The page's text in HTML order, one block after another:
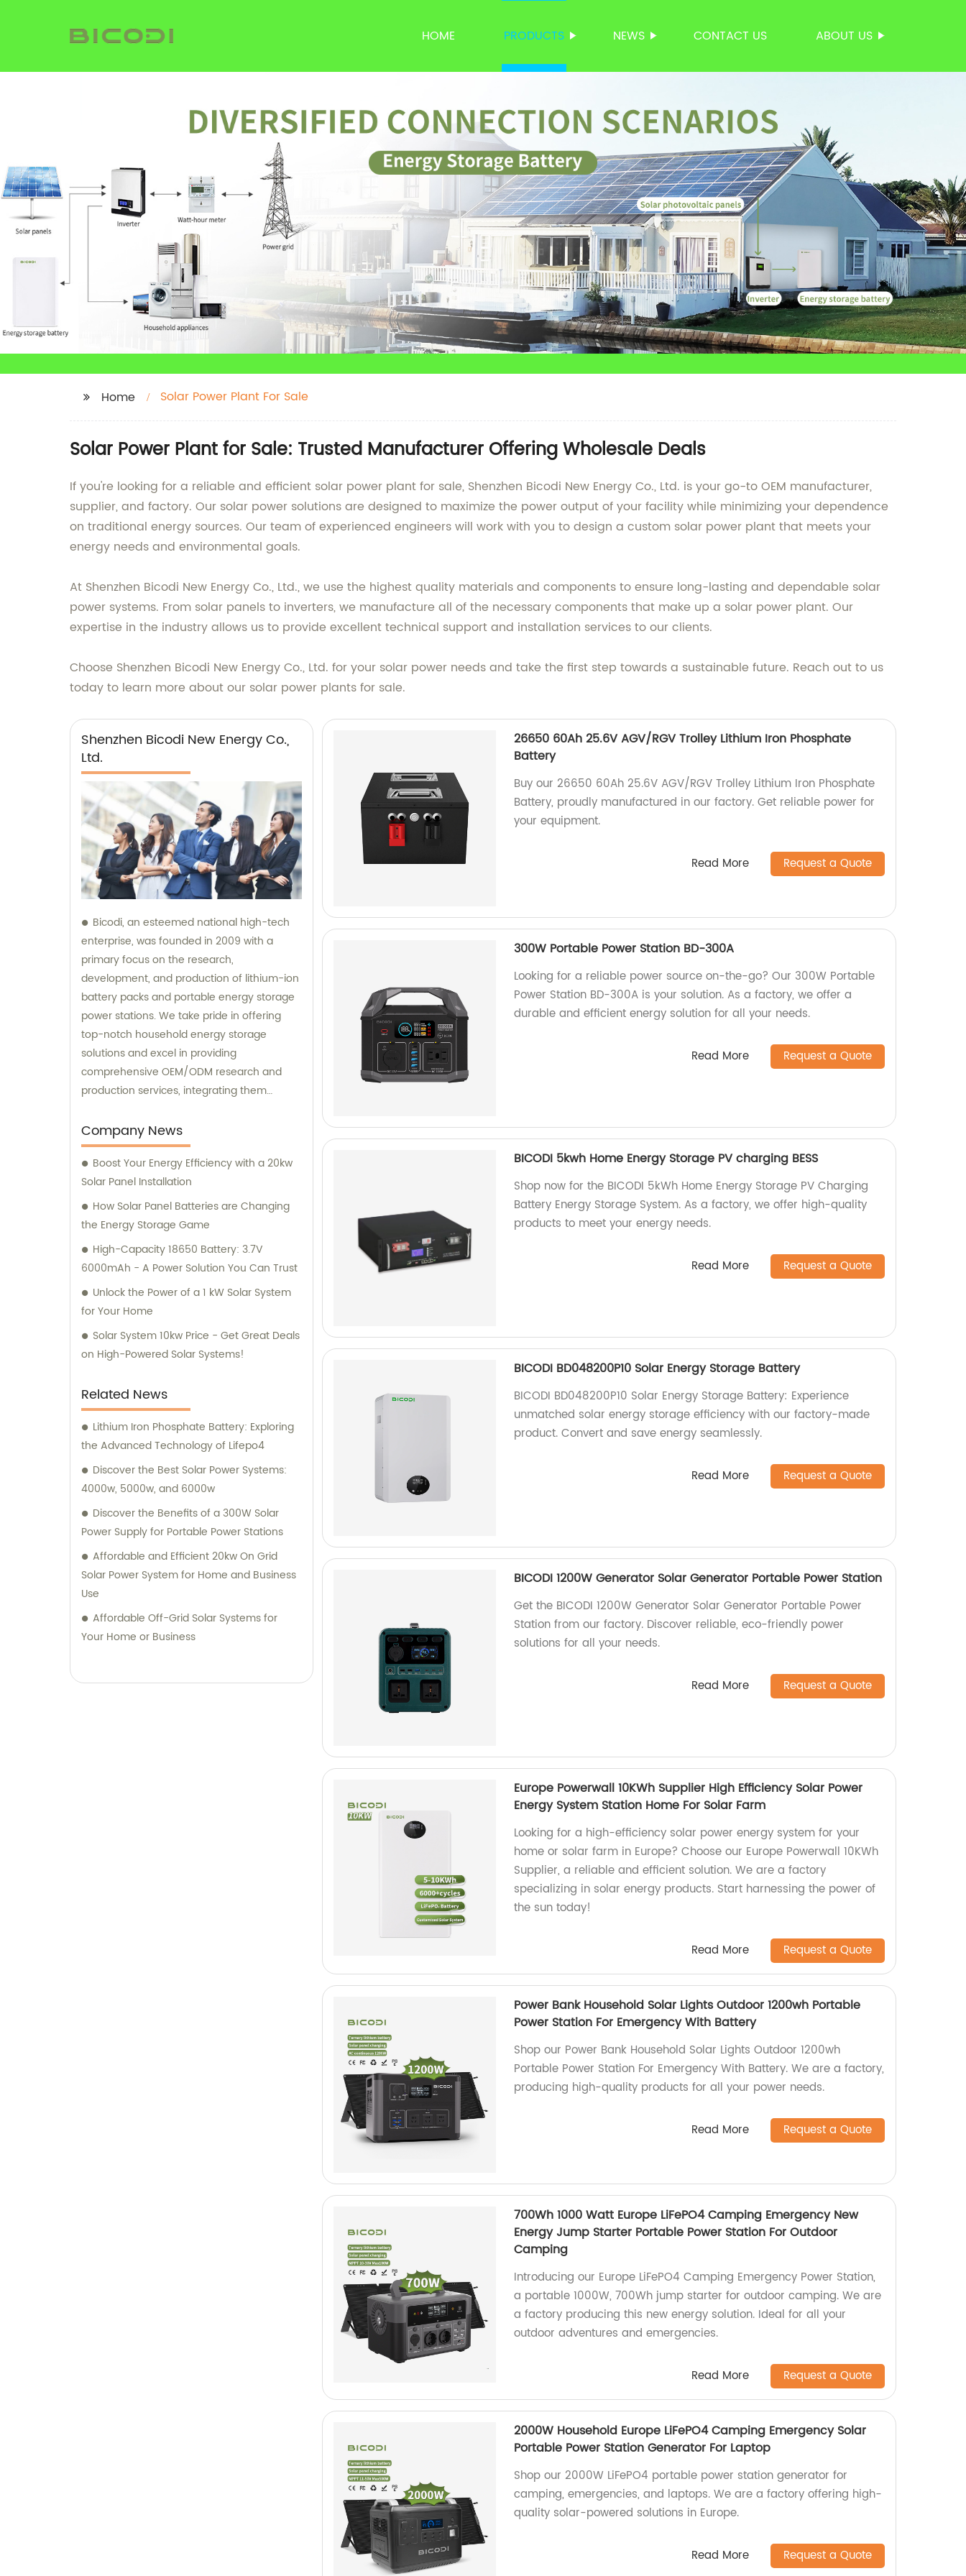
HOME PRODUCTS NEWS CONTACT US ABOUT US
Home Solar Power Plant For Sale
Solar Power Plant for Sale: Trusted Manufacturer Offering Wholesale Deals
If you're looking for a reliable and efficient solar power plant for sale, Shenzhen Bicodi New Energy Co., Ltd. is your go-to OEM manufacturer,
supplier, and factory. Our solar power solutions are designed to maximize the power output of your facility while minimizing your dependence
on traditional energy sources. Our team of experienced engineers will work with you to design a custom solar power plant that meets your
energy needs and environmental goals.
At Shenzhen Bicodi New Energy Co., Ltd., we use the highest quality materials and components to ensure long-lasting and dependable solar
power systems. From solar panels to inverters, we manufacture all of the necessary components that make up a solar power plant. Our
expertise in the industry allows us to provide excellent technical support and installation services to our clients.
Choose Shenzhen Bicodi New Energy Co., Ltd. for your solar power needs and take the first step towards a sustainable future. Reach out to us
today to learn more about our solar power plants for sale.
Shenzhen Bicodi New Energy Co.,
Ltd.
Bicodi, an esteemed national high-tech
enterprise, was founded in 2009 with a
primary focus on the research,
development, and production of lithium-ion
battery packs and portable energy storage
power stations. We take pride in offering
top-notch household energy storage
solutions and excel in providing
comprehensive OEM/ODM research and
production services, integrating them
expertise.
Company News
Boost Your Energy Efficiency with a 20kw
Solar Panel Installation
How Solar Panel Batteries are Changing
the Energy Storage Game
High-Capacity 18650 Battery: 3.7V
6000mAh - A Power Solution You Can Trust
Unlock the Power of a 1 kW Solar System
for Your Home
Solar System 10kw Price - Get Great Deals
on High-Powered Solar Systems!
Related News
Lithium Iron Phosphate Battery: Exploring
the Advanced Technology of Lifepo4
Discover the Best Solar Power Systems:
4000w, 5000w, and 6000w
Discover the Benefits of a 300W Solar
Power Supply for Portable Power Stations
Affordable and Efficient 20kw On Grid
Solar Power System for Home and Business
Use
Affordable Off-Grid Solar Systems for
Your Home or Business
26650 60Ah 25.6V AGV/RGV Trolley Lithium Iron Phosphate
Battery
Buy our 26650 60Ah 25.6V AGV/RGV Trolley Lithium Iron Phosphate
Battery, proudly manufactured in our factory. Get reliable power for
your equipment.
Read More Request a Quote
300W Portable Power Station BD-300A
Looking for a reliable power source on-the-go? Our 300W Portable
Power Station BD-300A is your solution. As a factory, we offer a
durable and efficient energy solution for all your needs.
Read More Request a Quote
BICODI 5kwh Home Energy Storage PV charging BESS
Shop now for the BICODI 5kWh Home Energy Storage PV Charging
Battery Energy Storage System. As a factory, we offer high-quality
products to meet your energy needs.
Read More Request a Quote
BICODI BD048200P10 Solar Energy Storage Battery
BICODI BD048200P10 Solar Energy Storage Battery: Experience
unmatched solar energy storage efficiency with our factory-made
product. Convert and save energy seamlessly.
Read More Request a Quote
BICODI 1200W Generator Solar Generator Portable Power Station
Get the BICODI 1200W Generator Solar Generator Portable Power
Station from our factory. Discover reliable, eco-friendly power
solutions for all your needs.
Read More Request a Quote
Europe Powerwall 10KWh Supplier High Efficiency Solar Power
Energy System Station Home For Solar Farm
Looking for a high-efficiency solar power energy system for your
home or solar farm in Europe? Choose our Europe Powerwall 10KWh
Supplier, a reliable and efficient solution. We are a factory
specializing in solar energy products. Start harnessing the power of
the sun today!
Read More Request a Quote
Power Bank Household Solar Lights Outdoor 1200wh Portable
Power Station For Emergency With Battery
Shop our Power Bank Household Solar Lights Outdoor 1200wh
Portable Power Station For Emergency With Battery. We are a factory,
producing high-quality products for all your power needs.
Read More Request a Quote
700Wh 1000 Watt Europe LiFePO4 Camping Emergency New
Energy Jump Starter Portable Power Station For Outdoor
Camping
Introducing our Europe LiFePO4 Camping Emergency Power Station,
a portable 1000W, 700Wh jump starter for outdoor camping. We are
a factory producing this new energy solution. Ideal for all your
outdoor adventures and emergencies.
Read More Request a Quote
2000W Household Europe LiFePO4 Camping Emergency Solar
Portable Power Station Generator For Laptop
Shop our 2000W LiFePO4 portable power station generator for
camping, emergencies, and laptops. We are a factory offering high-
quality solar-powered solutions in Europe.
Read More Request a Quote